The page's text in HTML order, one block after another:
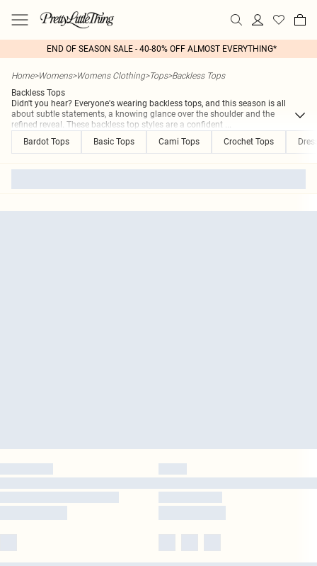
END OF SEASON SALE - 40-80% OFF ALMOST EVERYTHING*
Home>Womens>Womens Clothing>Tops>Backless Tops
Backless Tops
Didn't you hear? Everyone's wearing backless tops, and this season is all
about subtle statements, a knowing glance over the shoulder and the
refined reveal. These backless top styles are a confident ...
Bardot Tops
Basic Tops Cami Tops Crochet Tops